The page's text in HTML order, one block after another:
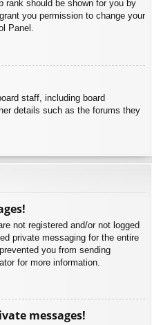
rank should be shown for you by
you permission to change your
Panel.
staff, including board
details such as the forums they
not registered and/or not logged
private messaging for the entire
you from sending
for more information.
messages!